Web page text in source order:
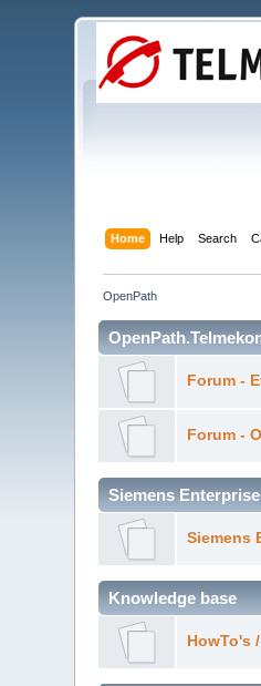
Home Help Search
OpenPath
Forum -
Forum -
Siemens
Siemens
Knowledge base
HowTo's